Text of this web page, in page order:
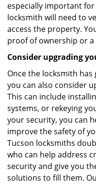
especially important
locksmith will need to
access the property.
proof of ownership or
Consider upgrading
Once the locksmith
you can also consider
This can include
systems, or rekeying
your security, you can
improve the safety of
Tucson locksmiths
who can help address
security and give you
solutions to fill them.